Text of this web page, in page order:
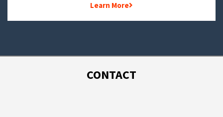
Learn More
CONTACT